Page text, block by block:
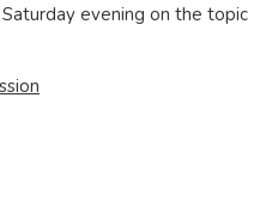
evening on the topic